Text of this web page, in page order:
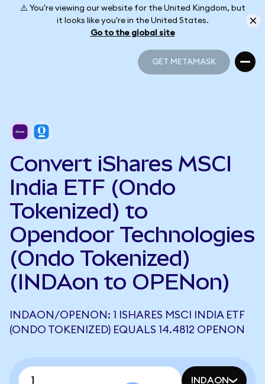
⚠️ You're viewing our website for the United Kingdom, but
it looks like you're in the United States.
Go to the global site
GET METAMASK
Convert iShares MSCI
India ETF (Ondo
Tokenized) to
Opendoor Technologies
(Ondo Tokenized)
(INDAon to OPENon)
INDAON/OPENON: 1 ISHARES MSCI INDIA ETF
(ONDO TOKENIZED) EQUALS 14.4812 OPENON
INDAON